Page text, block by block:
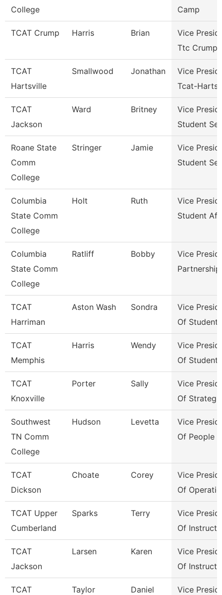
College
Camp
TCAT Crump Harris Brian
Vice
Ttc Crump
TCAT
Hartsville
Smallwood Jonathan
Vice
Tcat-
TCAT
Jackson
Ward Britney
Vice
Student
Roane State
Comm
College
Stringer Jamie
Vice
Student
Columbia
State Comm
College
Holt Ruth
Vice
Student
Columbia
State Comm
College
Ratliff Bobby
Vice
TCAT
Harriman
Aston Wash Sondra
Vice
Of Student
TCAT
Memphis
Harris Wendy
Vice
Of Student
TCAT
Knoxville
Porter Sally
Vice
Of
Southwest
TN Comm
College
Hudson Levetta
Vice
Of People
TCAT
Dickson
Choate Corey
Vice
Of
TCAT Upper
Cumberland
Sparks Terry
Vice
Of
TCAT
Jackson
Larsen Karen
Vice
Of
TCAT Taylor Daniel Vice